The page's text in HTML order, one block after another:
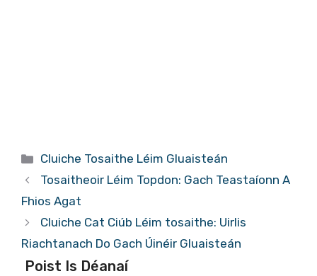
Catagóirí
Cluiche Tosaithe Léim Gluaisteán
Tosaitheoir Léim Topdon: Gach Teastaíonn A
Fhios Agat
Cluiche Cat Ciúb Léim tosaithe: Uirlis
Riachtanach Do Gach Úinéir Gluaisteán
Poist Is Déanaí